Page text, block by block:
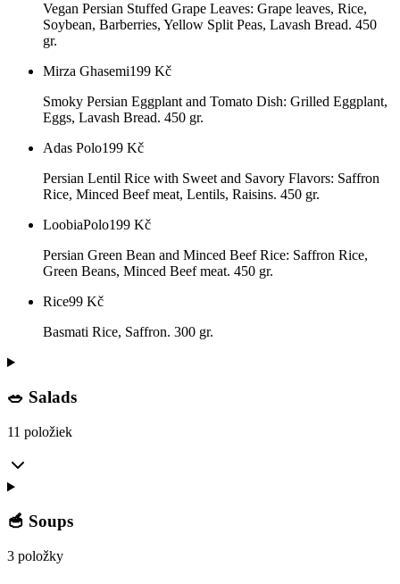
Vegan Persian Stuffed Grape Leaves: Grape leaves, Rice,
Soybean, Barberries, Yellow Split Peas, Lavash Bread. 450
gr.
Mirza Ghasemi199 Kč
Smoky Persian Eggplant and Tomato Dish: Grilled Eggplant,
Eggs, Lavash Bread. 450 gr.
Adas Polo199 Kč
Persian Lentil Rice with Sweet and Savory Flavors: Saffron
Rice, Minced Beef meat, Lentils, Raisins. 450 gr.
LoobiaPolo199 Kč
Persian Green Bean and Minced Beef Rice: Saffron Rice,
Green Beans, Minced Beef meat. 450 gr.
Rice99 Kč
Basmati Rice, Saffron. 300 gr.
🥗 Salads
11 položiek
🥣 Soups
3 položky